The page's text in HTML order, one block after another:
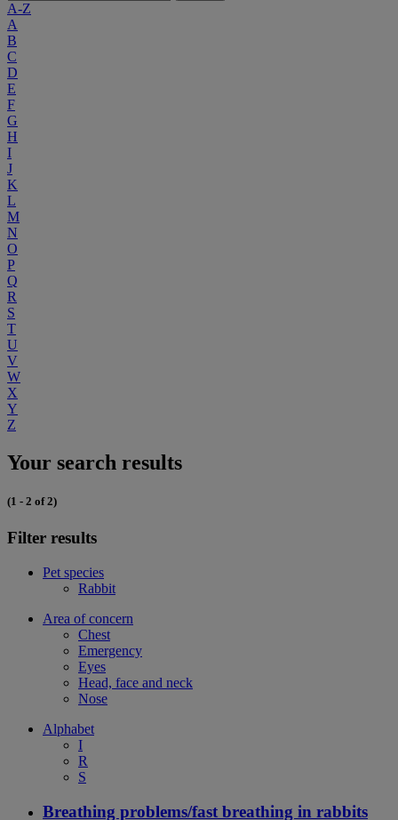
A-Z
A
B
C
D
E
F
G
H
I
J
K
L
M
N
O
P
Q
R
S
T
U
V
W
X
Y
Z
Your search results
(1 - 2 of 2)
Filter results
Pet species
Rabbit
Area of concern
Chest
Emergency
Eyes
Head, face and neck
Nose
Alphabet
I
R
S
Breathing problems/fast breathing in rabbits